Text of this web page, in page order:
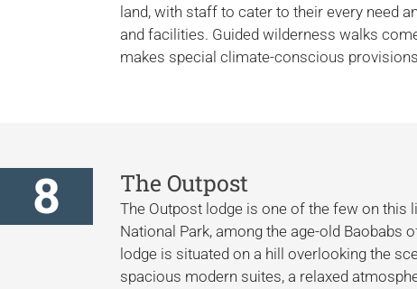
land, with staff to cater to their every need
and facilities. Guided wilderness walks
makes special climate-conscious
8 The Outpost
The Outpost lodge is one of the few on this
National Park, among the age-old Baobabs
lodge is situated on a hill overlooking the
spacious modern suites, a relaxed